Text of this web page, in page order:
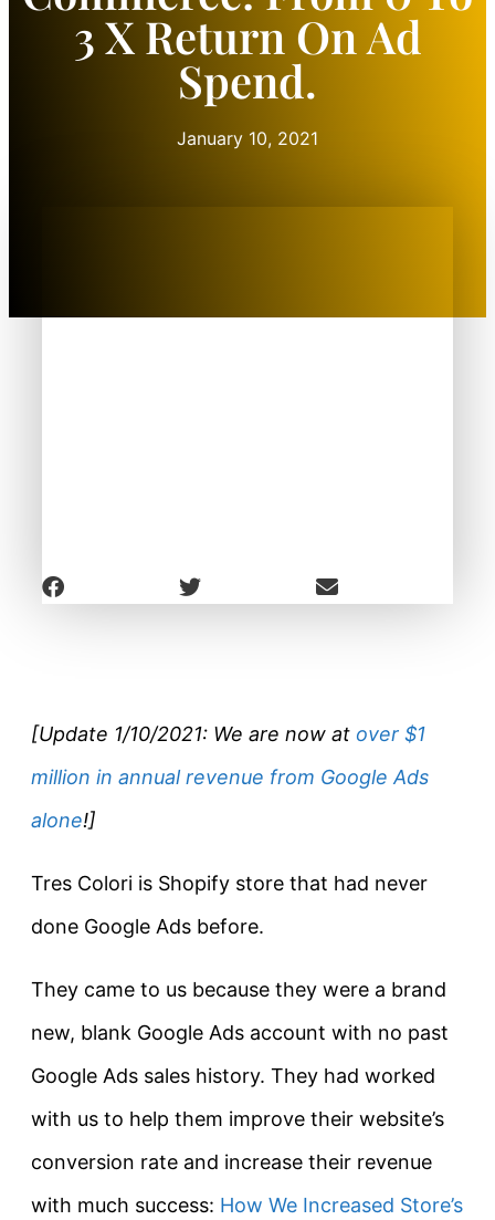
3 X Return On Ad
Spend.
January 10, 2021
[Update 1/10/2021: We are now at over $1
million in annual revenue from Google Ads
alone!]
Tres Colori is Shopify store that had never
done Google Ads before.
They came to us because they were a brand
new, blank Google Ads account with no past
Google Ads sales history. They had worked
with us to help them improve their website’s
conversion rate and increase their revenue
with much success: How We Increased Store’s